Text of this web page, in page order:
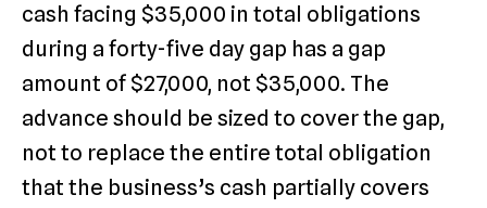
cash facing $35,000 in total obligations
during a forty-five day gap has a gap
amount of $27,000, not $35,000. The
advance should be sized to cover the gap,
not to replace the entire total obligation
that the business’s cash partially covers